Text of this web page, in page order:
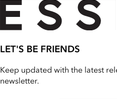
LET'S BE FRIENDS
Keep updated with the latest
newsletter.